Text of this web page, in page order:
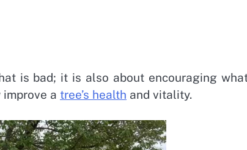
is bad; it is also about encouraging
a tree’s health and vitality.